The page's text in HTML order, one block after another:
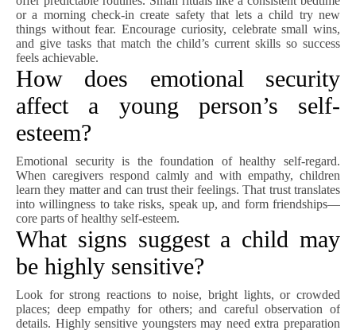
or a morning check-in create safety that lets a child try new
things without fear. Encourage curiosity, celebrate small wins,
and give tasks that match the child’s current skills so success
feels achievable.
How does emotional security
affect a young person’s self-
esteem?
Emotional security is the foundation of healthy self-regard.
When caregivers respond calmly and with empathy, children
learn they matter and can trust their feelings. That trust translates
into willingness to take risks, speak up, and form friendships—
core parts of healthy self-esteem.
What signs suggest a child may
be highly sensitive?
Look for strong reactions to noise, bright lights, or crowded
places; deep empathy for others; and careful observation of
details. Highly sensitive youngsters may need extra preparation